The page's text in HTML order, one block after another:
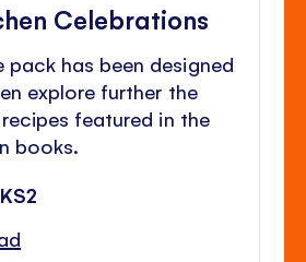
Celebrations
pack has been designed
explore further the
featured in the
books.